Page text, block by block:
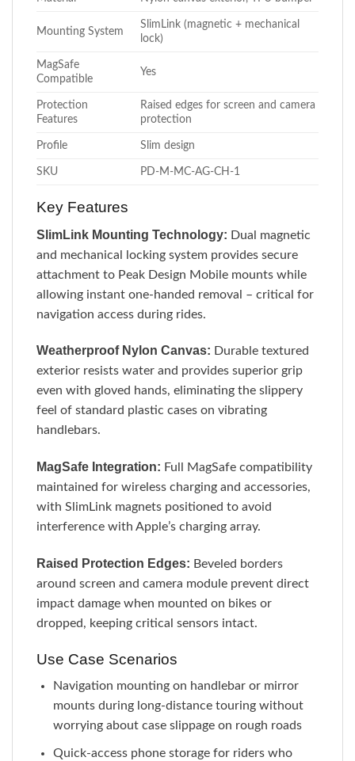
Mounting System
SlimLink (magnetic + mechanical
lock)
MagSafe
Compatible
Yes
Protection
Features
Raised edges for screen and camera
protection
Profile Slim design
SKU PD-M-MC-AG-CH-1
Key Features
SlimLink Mounting Technology: Dual magnetic
and mechanical locking system provides secure
attachment to Peak Design Mobile mounts while
allowing instant one-handed removal – critical for
navigation access during rides.
Weatherproof Nylon Canvas: Durable textured
exterior resists water and provides superior grip
even with gloved hands, eliminating the slippery
feel of standard plastic cases on vibrating
handlebars.
MagSafe Integration: Full MagSafe compatibility
maintained for wireless charging and accessories,
with SlimLink magnets positioned to avoid
interference with Apple’s charging array.
Raised Protection Edges: Beveled borders
around screen and camera module prevent direct
impact damage when mounted on bikes or
dropped, keeping critical sensors intact.
Use Case Scenarios
Navigation mounting on handlebar or mirror
mounts during long-distance touring without
worrying about case slippage on rough roads
Quick-access phone storage for riders who